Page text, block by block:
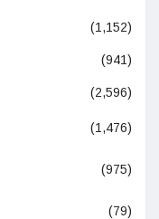
(1,152)
(941)
(2,596)
(1,476)
(975)
(79)